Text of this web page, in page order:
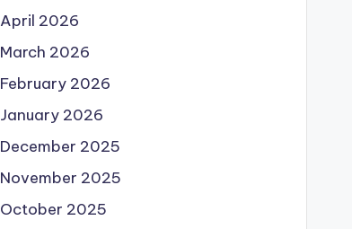
April 2026
March 2026
February 2026
January 2026
December 2025
November 2025
October 2025